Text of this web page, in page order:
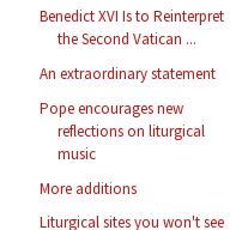
Benedict XVI Is to Reinterpret
the Second Vatican ...
An extraordinary statement
Pope encourages new
reflections on liturgical
music
More additions
Liturgical sites you won't see